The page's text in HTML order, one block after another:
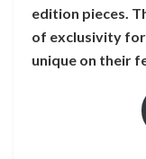
edition pieces.
of exclusivity
unique on their